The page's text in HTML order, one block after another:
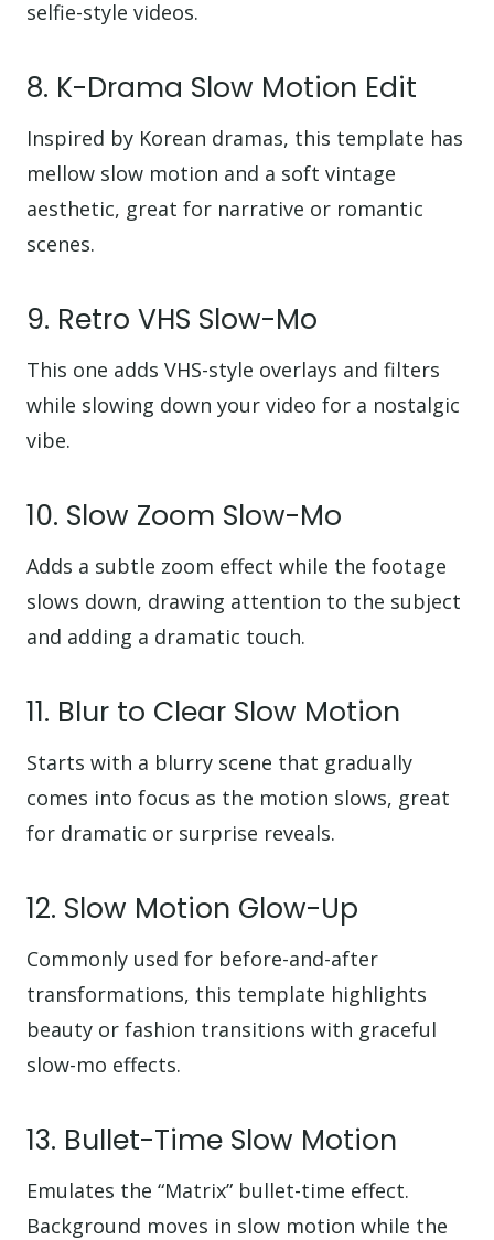
selfie-style videos.
8. K-Drama Slow Motion Edit
Inspired by Korean dramas, this template has
mellow slow motion and a soft vintage
aesthetic, great for narrative or romantic
scenes.
9. Retro VHS Slow-Mo
This one adds VHS-style overlays and filters
while slowing down your video for a nostalgic
vibe.
10. Slow Zoom Slow-Mo
Adds a subtle zoom effect while the footage
slows down, drawing attention to the subject
and adding a dramatic touch.
11. Blur to Clear Slow Motion
Starts with a blurry scene that gradually
comes into focus as the motion slows, great
for dramatic or surprise reveals.
12. Slow Motion Glow-Up
Commonly used for before-and-after
transformations, this template highlights
beauty or fashion transitions with graceful
slow-mo effects.
13. Bullet-Time Slow Motion
Emulates the “Matrix” bullet-time effect.
Background moves in slow motion while the